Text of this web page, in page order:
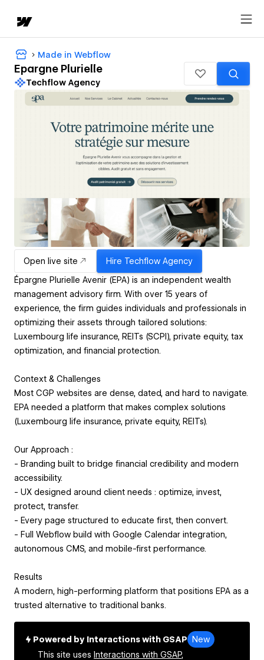
Made in Webflow
Epargne Plurielle
Techflow Agency
Open live site Hire Techflow Agency
Épargne Plurielle Avenir (EPA) is an independent wealth
management advisory firm. With over 15 years of
experience, the firm guides individuals and professionals in
optimizing their assets through tailored solutions:
Luxembourg life insurance, REITs (SCPI), private equity, tax
optimization, and financial protection.
Context & Challenges
Most CGP websites are dense, dated, and hard to navigate.
EPA needed a platform that makes complex solutions
(Luxembourg life insurance, private equity, REITs).
Our Approach :
- Branding built to bridge financial credibility and modern
accessibility.
- UX designed around client needs : optimize, invest,
protect, transfer.
- Every page structured to educate first, then convert.
- Full Webflow build with Google Calendar integration,
autonomous CMS, and mobile-first performance.
Results
A modern, high-performing platform that positions EPA as a
trusted alternative to traditional banks.
Powered by Interactions with GSAP
New
This site uses Interactions with GSAP,